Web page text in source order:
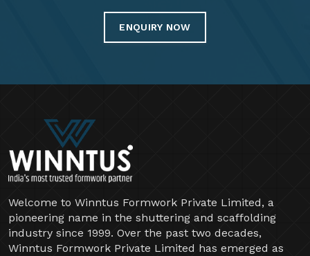
ENQUIRY NOW
Welcome to Winntus Formwork Private Limited, a
pioneering name in the shuttering and scaffolding
industry since 1999. Over the past two decades,
Winntus Formwork Private Limited has emerged as